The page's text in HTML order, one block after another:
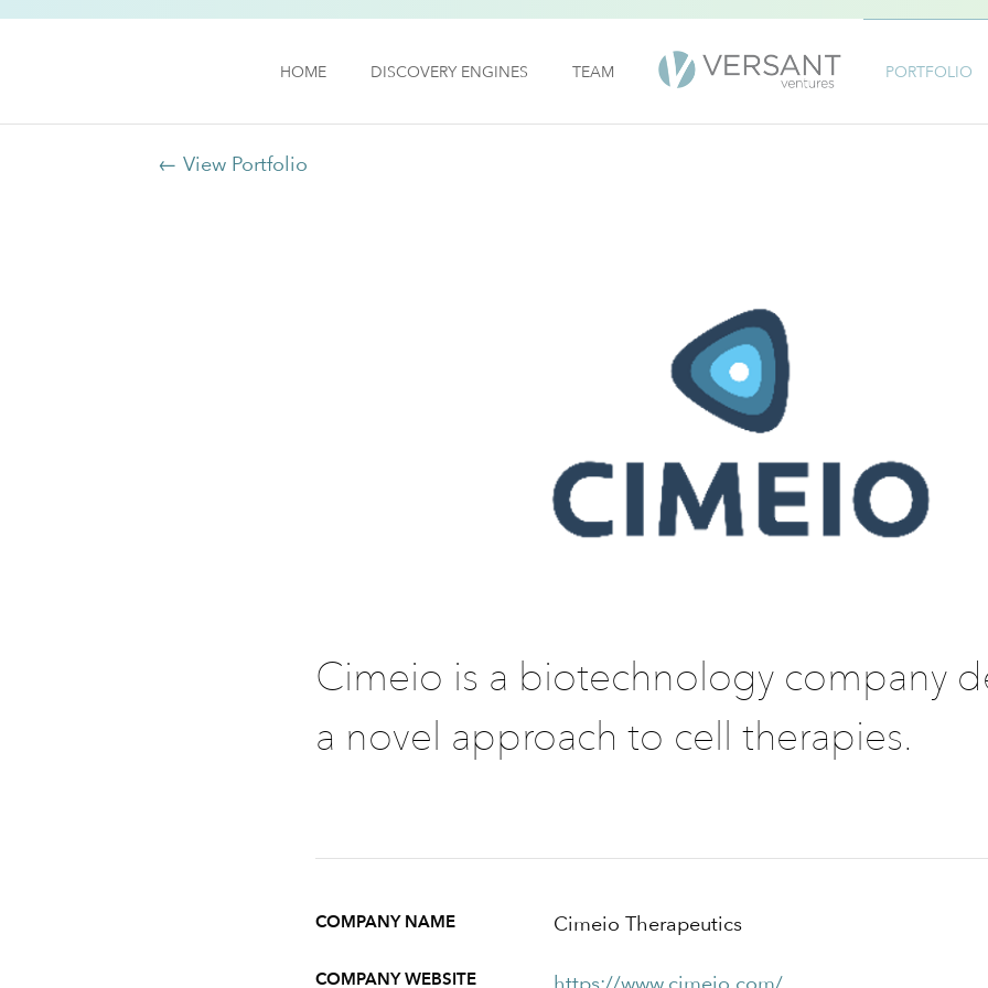
HOME DISCOVERY ENGINES TEAM PORTFOLIO
← View Portfolio
Cimeio is a biotechnology company
a novel approach to cell therapies.
COMPANY NAME Cimeio Therapeutics
COMPANY WEBSITE https://www.cimeio.com/